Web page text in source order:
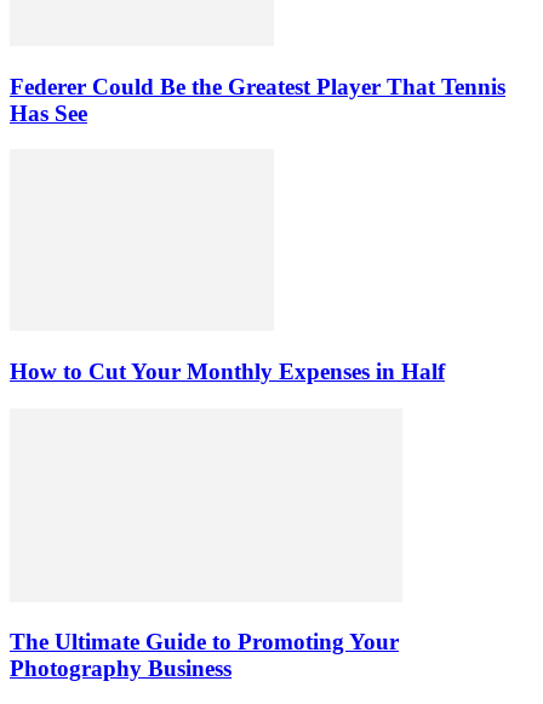
Federer Could Be the Greatest Player That Tennis
Has See
How to Cut Your Monthly Expenses in Half
The Ultimate Guide to Promoting Your
Photography Business